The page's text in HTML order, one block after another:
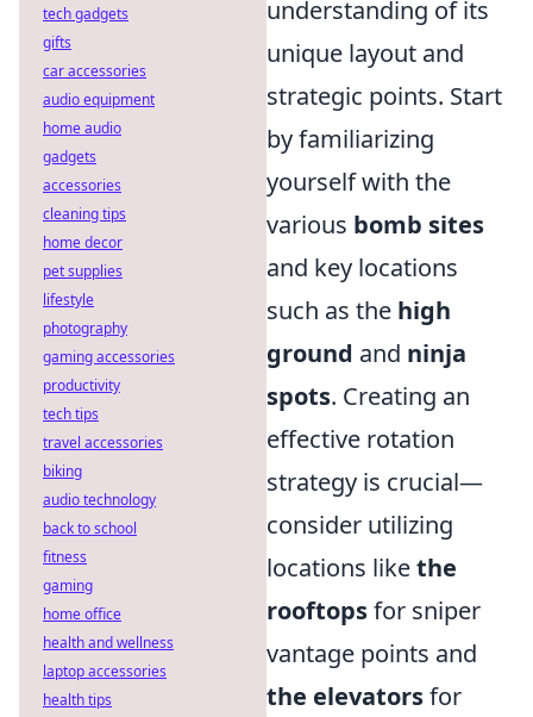
understanding of its
unique layout and
strategic points. Start
by familiarizing
yourself with the
various bomb sites
and key locations
such as the high
ground and ninja
spots. Creating an
effective rotation
strategy is crucial—
consider utilizing
locations likethe
rooftopsfor sniper
vantage points and
the elevatorsfor
tech gadgets
gifts
car accessories
audio equipment
home audio
gadgets
accessories
cleaning tips
home decor
pet supplies
lifestyle
photography
gaming accessories
productivity
tech tips
travel accessories
biking
audio technology
back to school
fitness
gaming
home office
health and wellness
laptop accessories
health tips